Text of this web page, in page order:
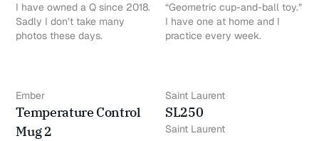
I have owned a Q since 2018.
Sadly I don’t take many
photos these days.
“Geometric cup-and-ball toy.”
I have one at home and I
practice every week.
Ember
Temperature Control
Mug 2
Saint Laurent
SL250
Saint Laurent